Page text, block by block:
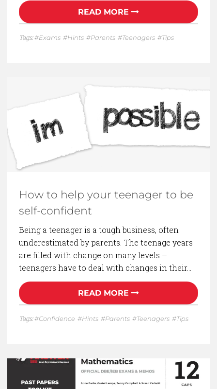
READ MORE
Tags: Exams Hints Parents Teenagers Tips
How to help your teenager to be
self-confident
Being a teenager is a tough business, often
underestimated by parents. The teenage years
are filled with change on many levels –
teenagers have to deal with changes in their…
READ MORE
Tags: Confidence Hints Parents Teenagers Tips